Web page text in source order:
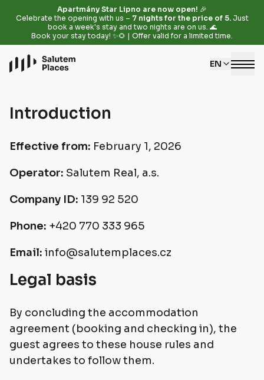
Apartmány Star Lipno are now open! 🎉
Celebrate the opening with us – 7 nights for the price of 5.Just
book a week's stay and two nights are on us. 🌊
Book your stay today! ✨🌻 | Offer valid for a limited time.
EN
Introduction
Effective from: February 1, 2026
Operator: Salutem Real, a.s.
Company ID: 139 92 520
Phone: +420 770 333 965
Email: info@salutemplaces.cz
Legal basis
By concluding the accommodation
agreement (booking and checking in), the
guest agrees to these house rules and
undertakes to follow them.